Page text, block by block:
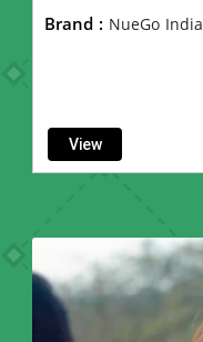
Brand : NueGo India
View